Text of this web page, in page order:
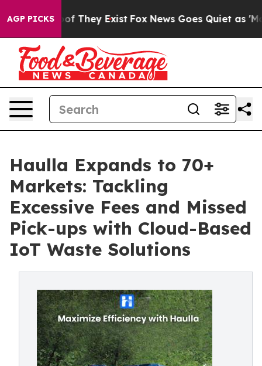
AGP PICKS
no Proof They Exist Fox News Goes Quiet as 'Maga
Haulla Expands to 70+
Markets: Tackling
Excessive Fees and Missed
Pick-ups with Cloud-Based
IoT Waste Solutions